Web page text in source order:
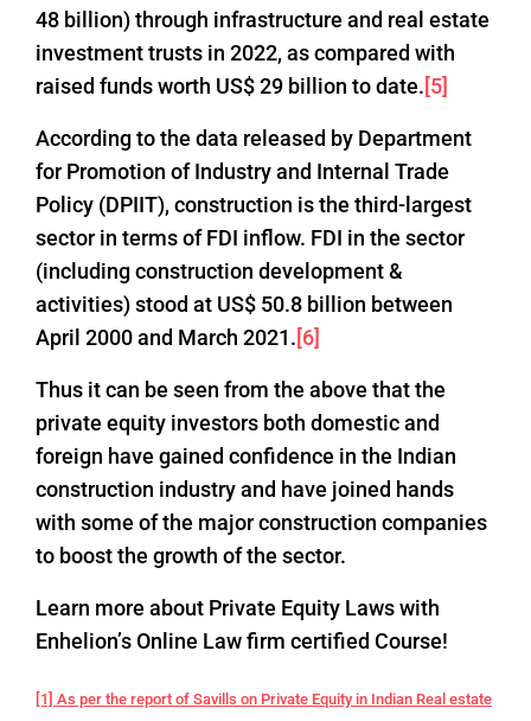
48 billion) through infrastructure and real estate
investment trusts in 2022, as compared with
raised funds worth US$ 29 billion to date.[5]
According to the data released by Department
for Promotion of Industry and Internal Trade
Policy (DPIIT), construction is the third-largest
sector in terms of FDI inflow. FDI in the sector
(including construction development &
activities) stood at US$ 50.8 billion between
April 2000 and March 2021.[6]
Thus it can be seen from the above that the
private equity investors both domestic and
foreign have gained confidence in the Indian
construction industry and have joined hands
with some of the major construction companies
to boost the growth of the sector.
Learn more about Private Equity Laws with
Enhelion’s Online Law firm certified Course!
[1] As per the report of Savills on Private Equity in Indian Real estate